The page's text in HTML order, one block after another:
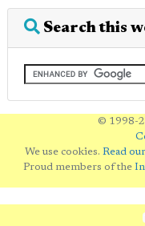
Search this
© 1998-
We use cookies. Read
Proud members of the